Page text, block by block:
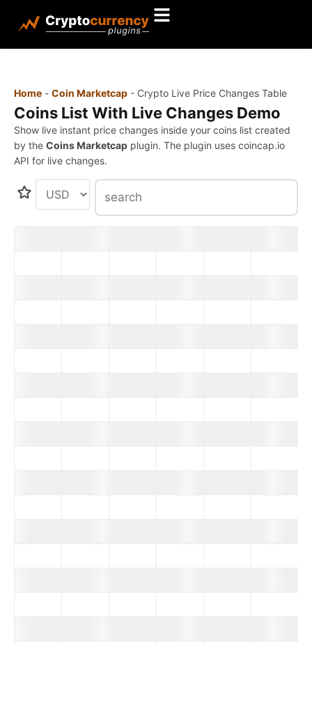
Home - Coin Marketcap - Crypto Live Price Changes Table
Coins List With Live Changes Demo
Show live instant price changes inside your coins list created
by the Coins Marketcap plugin. The plugin uses coincap.io
API for live changes.